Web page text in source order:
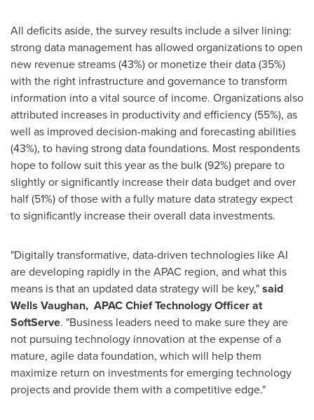
All deficits aside, the survey results include a silver lining:
strong data management has allowed organizations to open
new revenue streams (43%) or monetize their data (35%)
with the right infrastructure and governance to transform
information into a vital source of income. Organizations also
attributed increases in productivity and efficiency (55%), as
well as improved decision-making and forecasting abilities
(43%), to having strong data foundations. Most respondents
hope to follow suit this year as the bulk (92%) prepare to
slightly or significantly increase their data budget and over
half (51%) of those with a fully mature data strategy expect
to significantly increase their overall data investments.
"Digitally transformative, data-driven technologies like AI
are developing rapidly in the APAC region, and what this
means is that an updated data strategy will be key,"said
Wells Vaughan, APAC Chief Technology Officer at
SoftServe. "Business leaders need to make sure they are
not pursuing technology innovation at the expense of a
mature, agile data foundation, which will help them
maximize return on investments for emerging technology
projects and provide them with a competitive edge."